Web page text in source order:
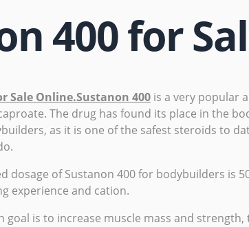
400 for
Sale Online.Sustanon 400 is a very popular
The drug has found its place in the
as it is one of the safest steroids to
dosage of Sustanon 400 for bodybuilders is
experience and cation.
goal is to increase muscle mass and